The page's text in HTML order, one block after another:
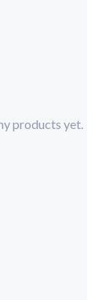
products yet.